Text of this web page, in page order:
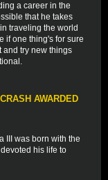
a career in the
that he takes
traveling the world
if one thing's for sure
and try new things
AWARDED
III was born with the
his life to